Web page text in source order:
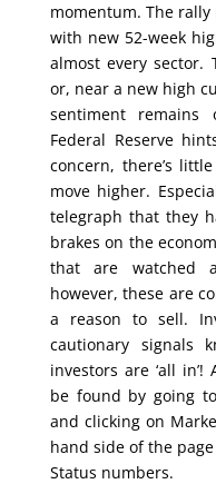
momentum. The
with new 52-week
almost every sector.
or, near a new high
sentiment
Federal Reserve
concern, there’s
move higher.
telegraph that they
brakes on the
that are watched
however, these are
a reason to sell.
cautionary signals
investors are ‘all
be found by going
and clicking on
hand side of the
Status numbers.